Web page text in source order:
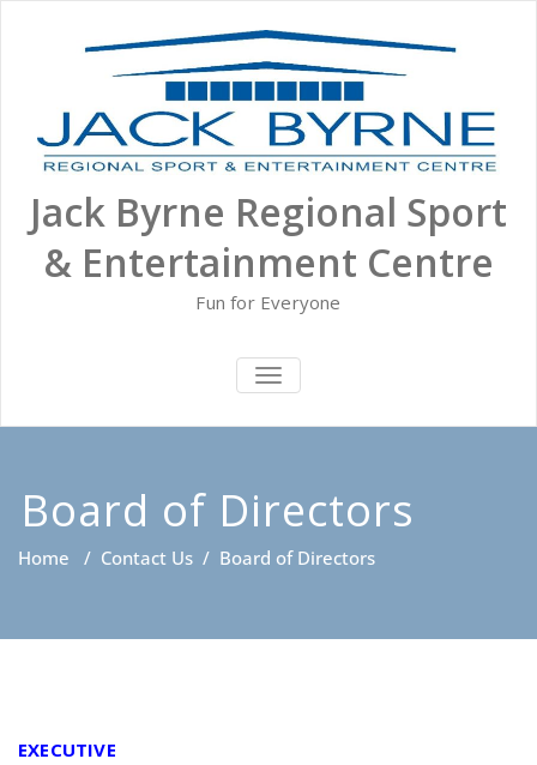
Jack Byrne Regional Sport
& Entertainment Centre
Fun for Everyone
TOGGLE NAVIGATION
Board of Directors
Home / Contact Us / Board of Directors
EXECUTIVE